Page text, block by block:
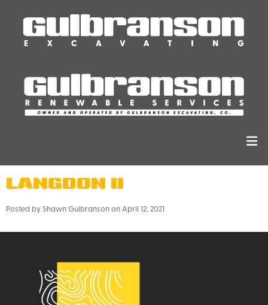
LANGDON II
Posted by Shawn Gulbranson on April 12, 2021